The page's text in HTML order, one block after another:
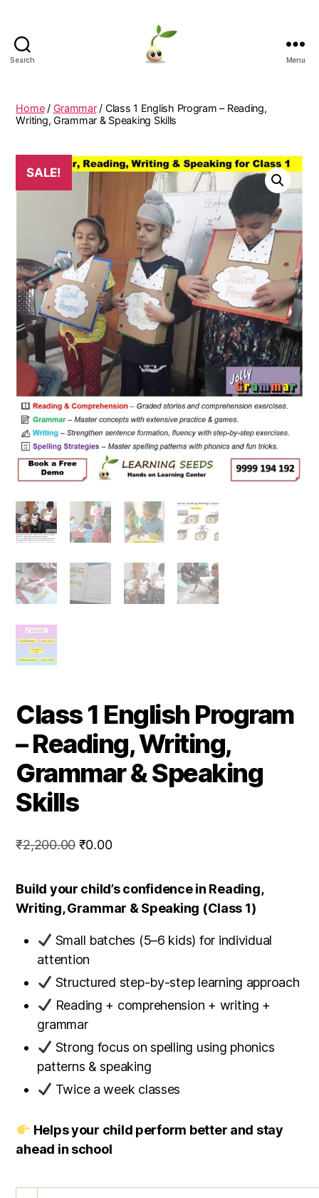
Search Menu
Home/ Grammar/ Class 1 English Program – Reading,
Writing, Grammar & Speaking Skills
SALE!
Class 1 English Program
– Reading, Writing,
Grammar & Speaking
Skills
₹2,200.00 Original
was:
₹2,200.00.
₹0.00Current
is:
₹0.00.
Build your child’s confidence in Reading,
Writing, Grammar & Speaking (Class 1)
Small batches (5–6 kids) for individual
attention
Structured step-by-step learning approach
Reading + comprehension + writing +
grammar
Strong focus on spelling using phonics
patterns & speaking
Twice a week classes
Helps your child perform better and stay
ahead in school